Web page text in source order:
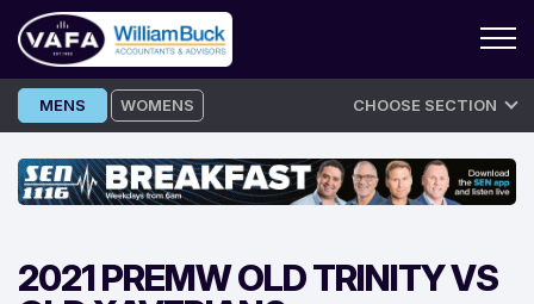
Skip
to
MENS WOMENS CHOOSE SECTION
2021 PREMW OLD TRINITY VS